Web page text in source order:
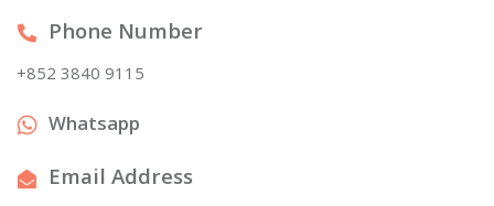
Phone Number
+852 3840 9115
Whatsapp
Email Address